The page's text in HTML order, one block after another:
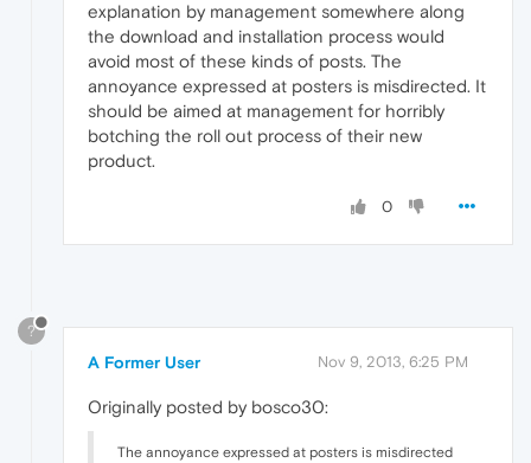
explanation by management somewhere along
the download and installation process would
avoid most of these kinds of posts. The
annoyance expressed at posters is misdirected. It
should be aimed at management for horribly
botching the roll out process of their new
product.
0
?
A Former User Nov 9, 2013, 6:25 PM
Originally posted by bosco30:
The annoyance expressed at posters is misdirected